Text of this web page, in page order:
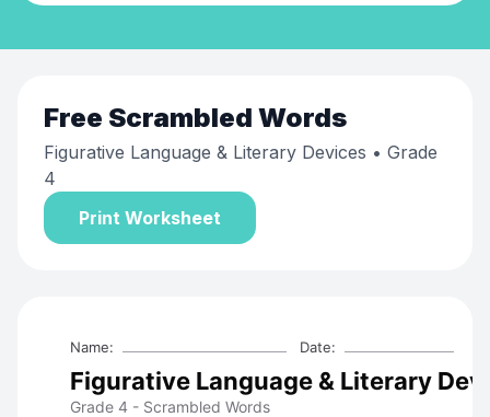
Free Scrambled Words
Figurative Language & Literary Devices • Grade
4
Print Worksheet